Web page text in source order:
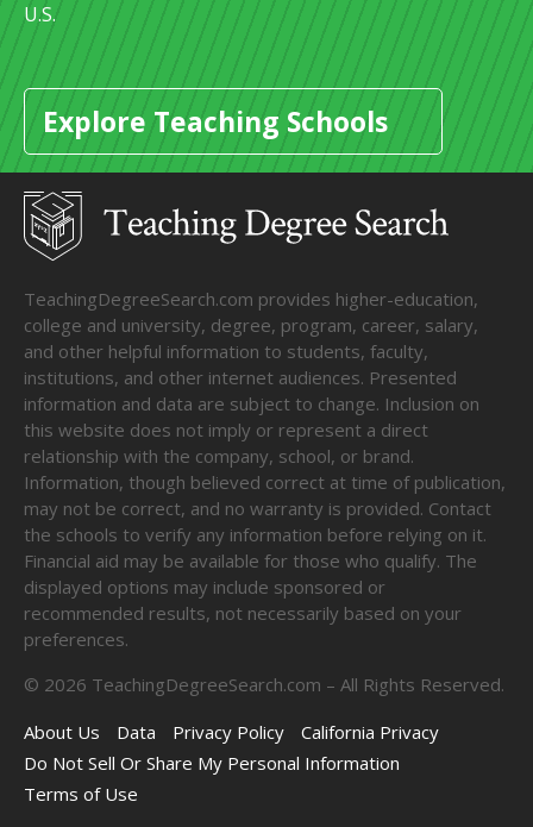
U.S.
Explore Teaching Schools
TeachingDegreeSearch.com provides higher-education,
college and university, degree, program, career, salary,
and other helpful information to students, faculty,
institutions, and other internet audiences. Presented
information and data are subject to change. Inclusion on
this website does not imply or represent a direct
relationship with the company, school, or brand.
Information, though believed correct at time of publication,
may not be correct, and no warranty is provided. Contact
the schools to verify any information before relying on it.
Financial aid may be available for those who qualify. The
displayed options may include sponsored or
recommended results, not necessarily based on your
preferences.
© 2026 TeachingDegreeSearch.com – All Rights Reserved.
About Us
Data Privacy Policy
California Privacy
Do Not Sell Or Share My Personal Information
Terms of Use